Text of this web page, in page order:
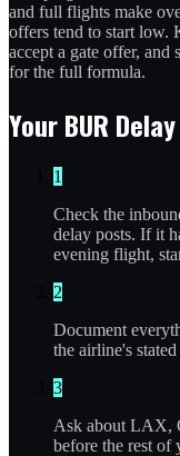
and full flights make
offers tend to start low.
accept a gate offer, and
for the full formula.
Your BUR
1
Check the
delay posts. If it
evening flight,
2
Document
the airline's
3
Ask about LAX,
before the rest of